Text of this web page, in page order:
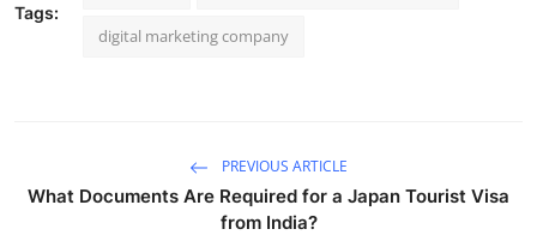
Tags:
digital marketing company
PREVIOUS ARTICLE
What Documents Are Required for a Japan Tourist Visa
from India?